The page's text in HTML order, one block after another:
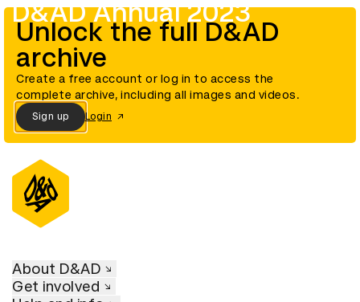
D&AD Annual 2023
Unlock the full D&AD
archive
Create a free account or log in to access the
complete archive, including all images and videos.
Sign up Login
About D&AD
Get involved